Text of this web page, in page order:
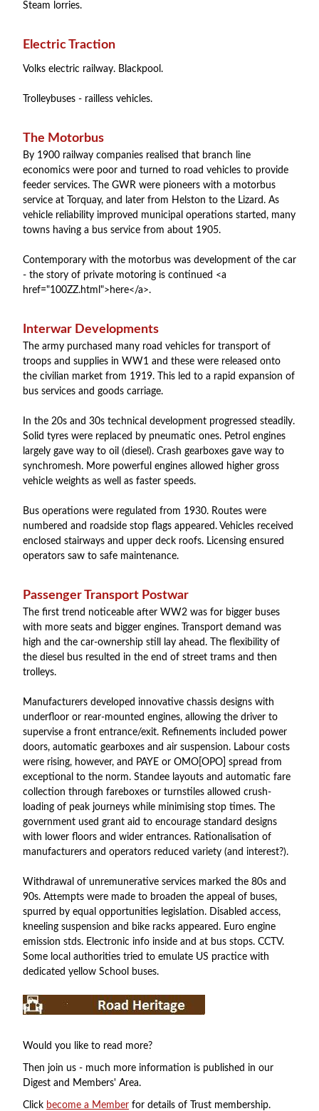
Steam lorries.
Electric Traction
Volks electric railway. Blackpool.
Trolleybuses - railless vehicles.
The Motorbus
By 1900 railway companies realised that branch line
economics were poor and turned to road vehicles to provide
feeder services. The GWR were pioneers with a motorbus
service at Torquay, and later from Helston to the Lizard. As
vehicle reliability improved municipal operations started, many
towns having a bus service from about 1905.
Contemporary with the motorbus was development of the car
- the story of private motoring is continued <a
href="100ZZ.html">here</a>.
Interwar Developments
The army purchased many road vehicles for transport of
troops and supplies in WW1 and these were released onto
the civilian market from 1919. This led to a rapid expansion of
bus services and goods carriage.
In the 20s and 30s technical development progressed steadily.
Solid tyres were replaced by pneumatic ones. Petrol engines
largely gave way to oil (diesel). Crash gearboxes gave way to
synchromesh. More powerful engines allowed higher gross
vehicle weights as well as faster speeds.
Bus operations were regulated from 1930. Routes were
numbered and roadside stop flags appeared. Vehicles received
enclosed stairways and upper deck roofs. Licensing ensured
operators saw to safe maintenance.
Passenger Transport Postwar
The first trend noticeable after WW2 was for bigger buses
with more seats and bigger engines. Transport demand was
high and the car-ownership still lay ahead. The flexibility of
the diesel bus resulted in the end of street trams and then
trolleys.
Manufacturers developed innovative chassis designs with
underfloor or rear-mounted engines, allowing the driver to
supervise a front entrance/exit. Refinements included power
doors, automatic gearboxes and air suspension. Labour costs
were rising, however, and PAYE or OMO[OPO] spread from
exceptional to the norm. Standee layouts and automatic fare
collection through fareboxes or turnstiles allowed crush-
loading of peak journeys while minimising stop times. The
government used grant aid to encourage standard designs
with lower floors and wider entrances. Rationalisation of
manufacturers and operators reduced variety (and interest?).
Withdrawal of unremunerative services marked the 80s and
90s. Attempts were made to broaden the appeal of buses,
spurred by equal opportunities legislation. Disabled access,
kneeling suspension and bike racks appeared. Euro engine
emission stds. Electronic info inside and at bus stops. CCTV.
Some local authorities tried to emulate US practice with
dedicated yellow School buses.
Would you like to read more?
Then join us - much more information is published in our
Digest and Members' Area.
Click become a Member for details of Trust membership.